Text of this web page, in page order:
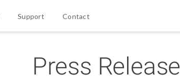
Support Contact
Press Release